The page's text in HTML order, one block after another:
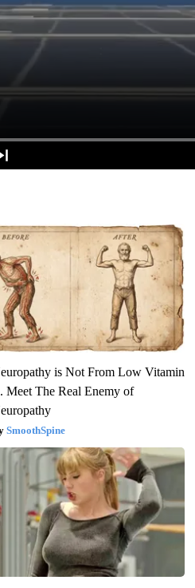
is Not From Low Vitamin
Meet The Real Enemy of
SmoothSpine